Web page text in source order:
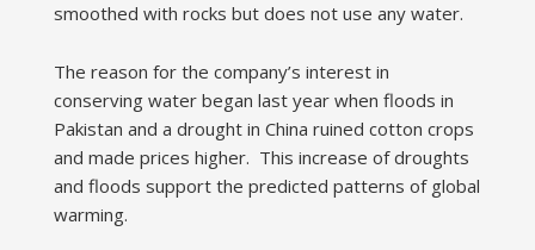
smoothed with rocks but does not use any water.
The reason for the company’s interest in
conserving water began last year when floods in
Pakistan and a drought in China ruined cotton crops
and made prices higher. This increase of droughts
and floods support the predicted patterns of global
warming.